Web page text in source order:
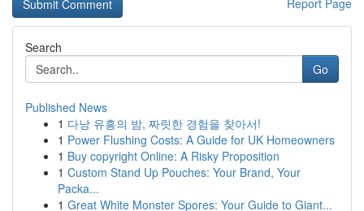
Report Page
Search
Go
Published News
1 다낭 유흥의 밤, 짜릿한 경험을 찾아서!
1 Power Flushing Costs: A Guide for UK Homeowners
1 Buy copyright Online: A Risky Proposition
1 Custom Stand Up Pouches: Your Brand, Your
Packa...
1 Great White Monster Spores: Your Guide to Giant...